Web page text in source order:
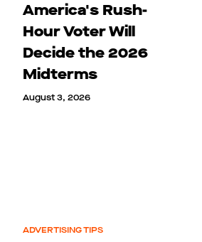
America's Rush-
Hour Voter Will
Decide the 2026
Midterms
August 3, 2026
ADVERTISING TIPS